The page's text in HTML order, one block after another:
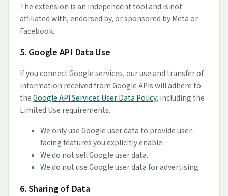
The extension is an independent tool and is not
affiliated with, endorsed by, or sponsored by Meta or
Facebook.
5. Google API Data Use
If you connect Google services, our use and transfer of
information received from Google APIs will adhere to
theGoogle API Services User Data Policy, including the
Limited Use requirements.
We only use Google user data to provide user-
facing features you explicitly enable.
We do not sell Google user data.
We do not use Google user data for advertising.
6. Sharing of Data